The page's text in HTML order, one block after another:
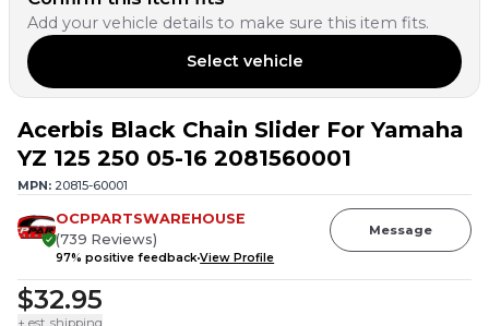
Add your vehicle details to make sure this item fits.
Select vehicle
Acerbis Black Chain Slider For Yamaha
YZ 125 250 05-16 2081560001
MPN: 20815-60001
OCPPARTSWAREHOUSE
(739 Reviews)
97% positive feedbackView Profile
Message
$32.95
+ est. shipping